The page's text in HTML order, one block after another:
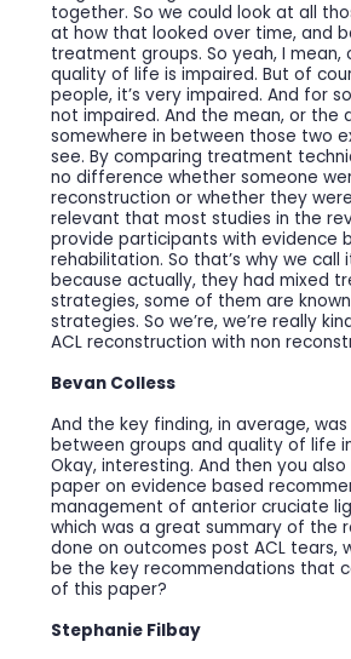
together. So we could look at all
at how that looked over time, and
treatment groups. So yeah, I mean,
quality of life is impaired. But of
people, it’s very impaired. And for
not impaired. And the mean, or the
somewhere in between those two
see. By comparing treatment
no difference whether someone
reconstruction or whether they
relevant that most studies in the
provide participants with evidence
rehabilitation. So that’s why we call
because actually, they had mixed
strategies, some of them are
strategies. So we’re, we’re really
ACL reconstruction with non
Bevan Colless
And the key finding, in average,
between groups and quality of life
Okay, interesting. And then you also
paper on evidence based
management of anterior cruciate
which was a great summary of the
done on outcomes post ACL tears,
be the key recommendations that
of this paper?
Stephanie Filbay